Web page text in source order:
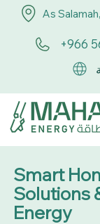
As
+966
Smart
Solutions
Energy